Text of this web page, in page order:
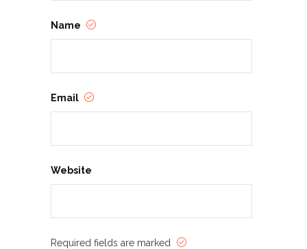
Name
Email
Website
Required fields are marked